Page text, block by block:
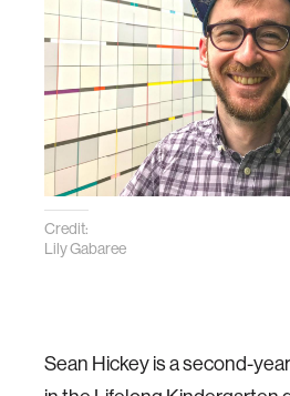
Credit:
Lily Gabaree
Sean Hickey is a second-